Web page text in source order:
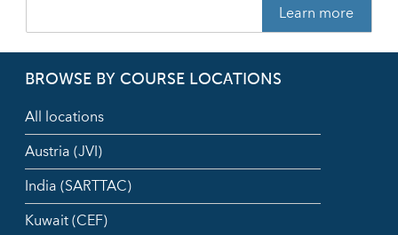
Learn more
BROWSE BY COURSE LOCATIONS
All locations
Austria (JVI)
India (SARTTAC)
Kuwait (CEF)